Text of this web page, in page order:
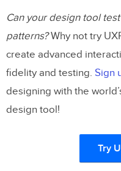
Can your design tool
patterns?Why not try
create advanced
fidelity and testing. Sign
designing with the
design tool!
Try